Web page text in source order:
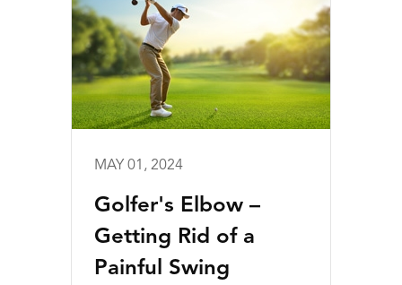
MAY 01, 2024
Golfer's Elbow –
Getting Rid of a
Painful Swing